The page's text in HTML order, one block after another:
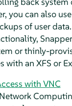
you can also
of user
or thinly-
with an XFS or
with VNC